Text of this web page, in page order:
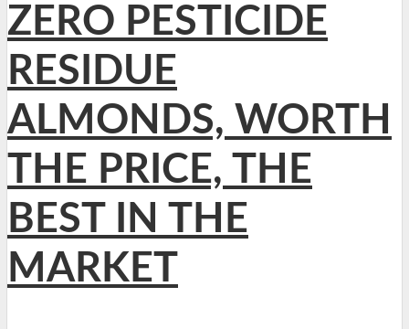
ZERO PESTICIDE
RESIDUE
ALMONDS, WORTH
THE PRICE, THE
BEST IN THE
MARKET